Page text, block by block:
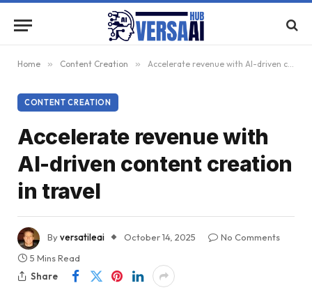
Home » Content Creation » Accelerate revenue with AI-driven content creation in travel
CONTENT CREATION
Accelerate revenue with
AI-driven content creation
in travel
Byversatileai October 14, 2025
No Comments
5 Mins Read
Share